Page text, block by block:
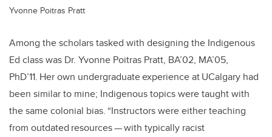
Yvonne Poitras Pratt
Among the scholars tasked with designing the Indigenous
Ed class was Dr. Yvonne Poitras Pratt, BA’02, MA’05,
PhD’11. Her own undergraduate experience at UCalgary had
been similar to mine; Indigenous topics were taught with
the same colonial bias. “Instructors were either teaching
from outdated resources — with typically racist